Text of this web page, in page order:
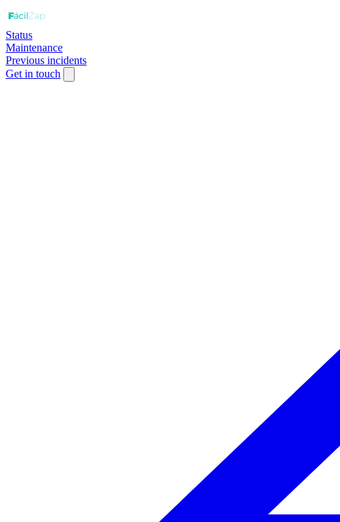
Status
Maintenance
Previous incidents
Get in touch